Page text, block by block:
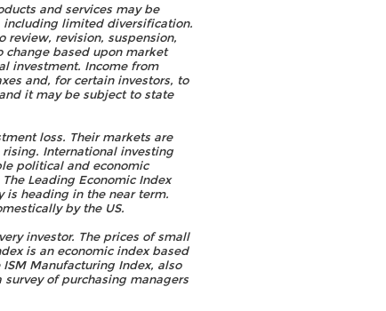
and services may be
including limited diversification.
review, revision, suspension,
based upon market
investment. Income from
and, for certain investors, to
it may be subject to state
loss. Their markets are
International investing
political and economic
Leading Economic Index
is heading in the near term.
by the US.
investor. The prices of small
is an economic index based
Manufacturing Index, also
of purchasing managers